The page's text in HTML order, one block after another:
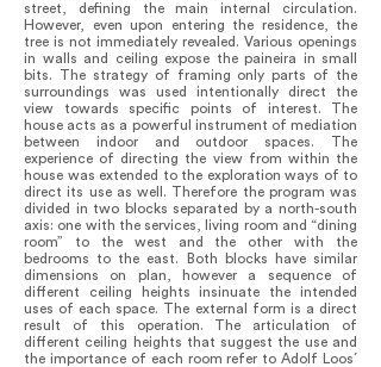
street, defining the main internal circulation.
However, even upon entering the residence, the
tree is not immediately revealed. Various openings
in walls and ceiling expose the paineira in small
bits. The strategy of framing only parts of the
surroundings was used intentionally direct the
view towards specific points of interest. The
house acts as a powerful instrument of mediation
between indoor and outdoor spaces. The
experience of directing the view from within the
house was extended to the exploration ways of to
direct its use as well. Therefore the program was
divided in two blocks separated by a north-south
axis: one with the services, living room and “dining
room” to the west and the other with the
bedrooms to the east. Both blocks have similar
dimensions on plan, however a sequence of
different ceiling heights insinuate the intended
uses of each space. The external form is a direct
result of this operation. The articulation of
different ceiling heights that suggest the use and
the importance of each room refer to Adolf Loos´